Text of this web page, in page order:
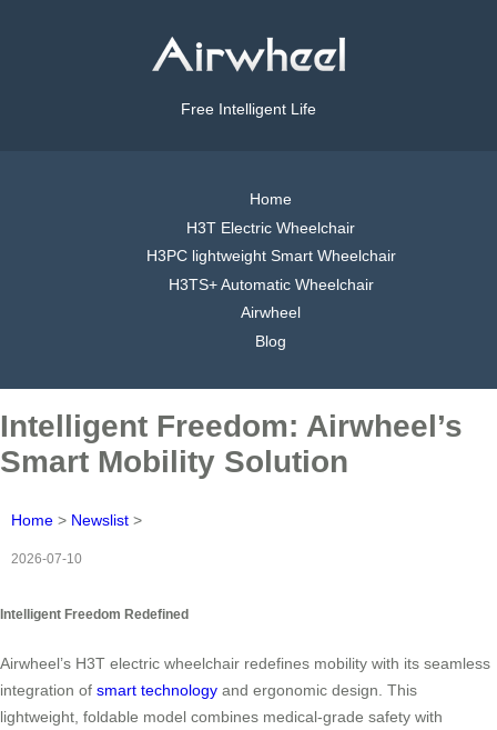
Free Intelligent Life
Home
H3T Electric Wheelchair
H3PC lightweight Smart Wheelchair
H3TS+ Automatic Wheelchair
Airwheel
Blog
Intelligent Freedom: Airwheel’s
Smart Mobility Solution
Home > Newslist >
2026-07-10
Intelligent Freedom Redefined
Airwheel’s H3T electric wheelchair redefines mobility with its seamless
integration of smart technology and ergonomic design. This
lightweight, foldable model combines medical-grade safety with